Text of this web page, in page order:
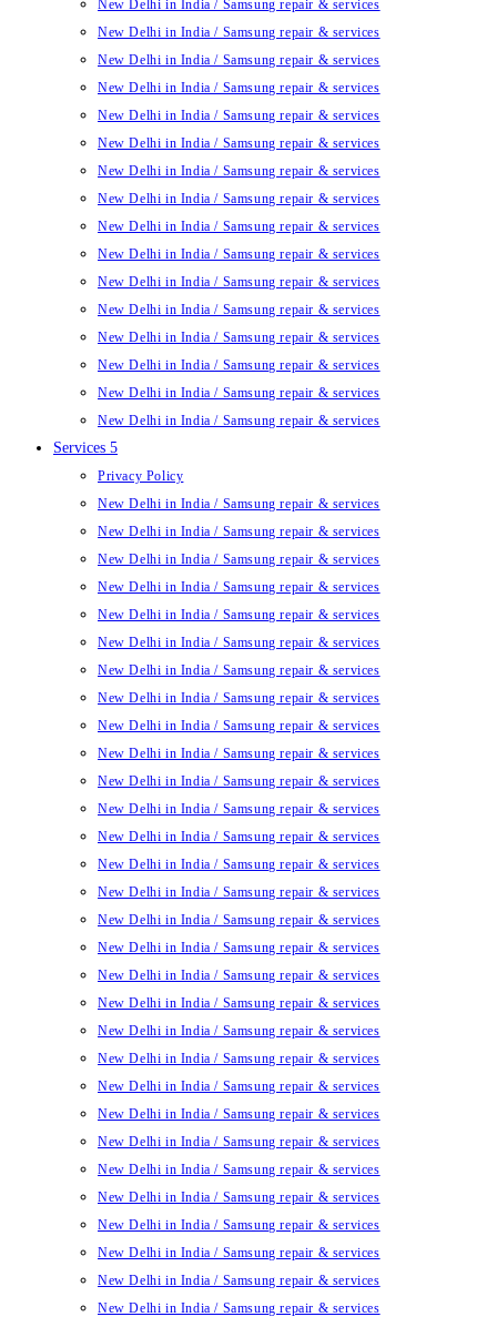
New Delhi in India / Samsung repair & services
New Delhi in India / Samsung repair & services
New Delhi in India / Samsung repair & services
New Delhi in India / Samsung repair & services
New Delhi in India / Samsung repair & services
New Delhi in India / Samsung repair & services
New Delhi in India / Samsung repair & services
New Delhi in India / Samsung repair & services
New Delhi in India / Samsung repair & services
New Delhi in India / Samsung repair & services
New Delhi in India / Samsung repair & services
New Delhi in India / Samsung repair & services
New Delhi in India / Samsung repair & services
New Delhi in India / Samsung repair & services
New Delhi in India / Samsung repair & services
New Delhi in India / Samsung repair & services
Services 5
Privacy Policy
New Delhi in India / Samsung repair & services
New Delhi in India / Samsung repair & services
New Delhi in India / Samsung repair & services
New Delhi in India / Samsung repair & services
New Delhi in India / Samsung repair & services
New Delhi in India / Samsung repair & services
New Delhi in India / Samsung repair & services
New Delhi in India / Samsung repair & services
New Delhi in India / Samsung repair & services
New Delhi in India / Samsung repair & services
New Delhi in India / Samsung repair & services
New Delhi in India / Samsung repair & services
New Delhi in India / Samsung repair & services
New Delhi in India / Samsung repair & services
New Delhi in India / Samsung repair & services
New Delhi in India / Samsung repair & services
New Delhi in India / Samsung repair & services
New Delhi in India / Samsung repair & services
New Delhi in India / Samsung repair & services
New Delhi in India / Samsung repair & services
New Delhi in India / Samsung repair & services
New Delhi in India / Samsung repair & services
New Delhi in India / Samsung repair & services
New Delhi in India / Samsung repair & services
New Delhi in India / Samsung repair & services
New Delhi in India / Samsung repair & services
New Delhi in India / Samsung repair & services
New Delhi in India / Samsung repair & services
New Delhi in India / Samsung repair & services
New Delhi in India / Samsung repair & services